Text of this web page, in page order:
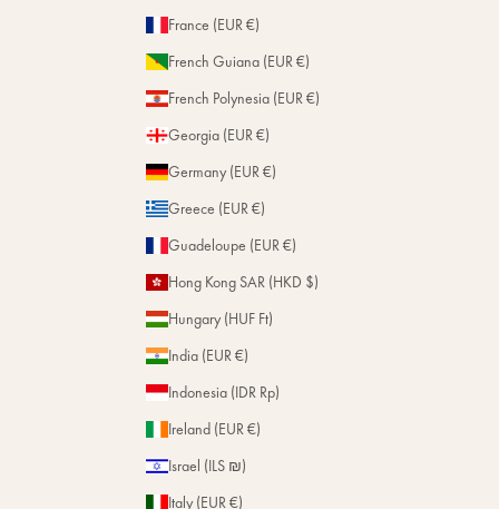
France (EUR €)
French Guiana (EUR €)
French Polynesia (EUR €)
Georgia (EUR €)
Germany (EUR €)
Greece (EUR €)
Guadeloupe (EUR €)
Hong Kong SAR (HKD $)
Hungary (HUF Ft)
India (EUR €)
Indonesia (IDR Rp)
Ireland (EUR €)
Israel (ILS ₪)
Italy (EUR €)